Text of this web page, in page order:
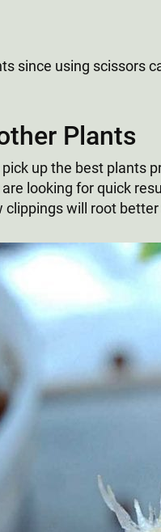
since using scissors
Plants
up the best plants
looking for quick
will root